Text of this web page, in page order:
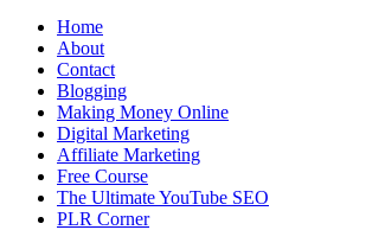
Home
About
Contact
Blogging
Making Money Online
Digital Marketing
Affiliate Marketing
Free Course
The Ultimate YouTube SEO
PLR Corner